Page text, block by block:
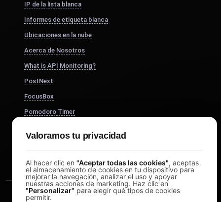
IP de la lista blanca
Informes de etiqueta blanca
Ubicaciones en la nube
Acerca de Nosotros
What is API Monitoring?
PostNext
FocusBox
Pomodoro Timer
Valoramos tu privacidad
Al hacer clic en "Aceptar todas las cookies", aceptas
el almacenamiento de cookies en tu dispositivo para
mejorar la navegación, analizar el uso y apoyar
nuestras acciones de marketing. Haz clic en
"Personalizar" para elegir qué tipos de cookies
permitir.